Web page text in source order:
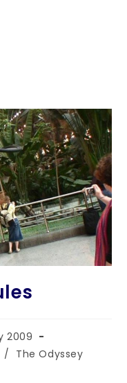
2009
/ The Odyssey